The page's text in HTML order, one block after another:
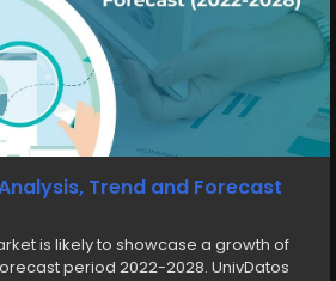
Trend and Forecast
is likely to showcase a growth of
period 2022-2028. UnivDatos